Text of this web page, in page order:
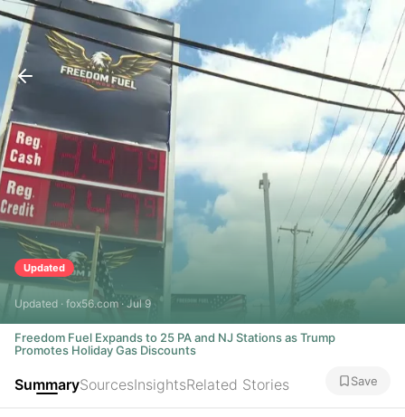
Updated
Updated · fox56.com · Jul 9
Freedom Fuel Expands to 25 PA and NJ Stations as Trump
Promotes Holiday Gas Discounts
SummarySourcesInsightsRelated Stories Save